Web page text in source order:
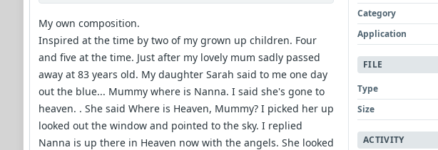
My own composition.
Inspired at the time by two of my grown up children. Four
and five at the time. Just after my lovely mum sadly passed
away at 83 years old. My daughter Sarah said to me one day
out the blue... Mummy where is Nanna. I said she's gone to
heaven. . She said Where is Heaven, Mummy? I picked her up
looked out the window and pointed to the sky. I replied
Nanna is up there in Heaven now with the angels. She looked
Category
Application
FILE
Type
Size
ACTIVITY